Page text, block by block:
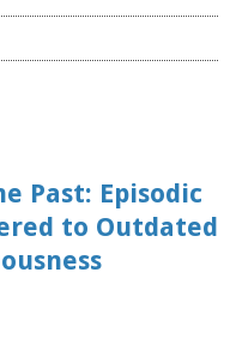
Past: Episodic
to Outdated